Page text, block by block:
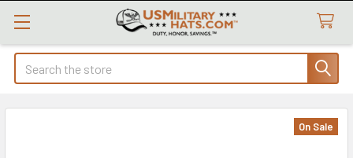
Search
On Sale